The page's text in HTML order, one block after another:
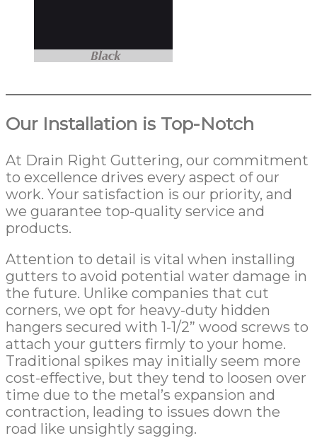
Our Installation is Top-Notch
At Drain Right Guttering, our commitment
to excellence drives every aspect of our
work. Your satisfaction is our priority, and
we guarantee top-quality service and
products.
Attention to detail is vital when installing
gutters to avoid potential water damage in
the future. Unlike companies that cut
corners, we opt for heavy-duty hidden
hangers secured with 1-1/2” wood screws to
attach your gutters firmly to your home.
Traditional spikes may initially seem more
cost-effective, but they tend to loosen over
time due to the metal’s expansion and
contraction, leading to issues down the
road like unsightly sagging.